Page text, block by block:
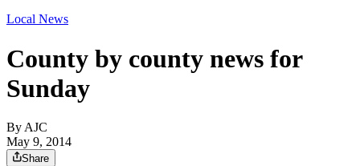
Local News
County by county news for
Sunday
By AJC
May 9, 2014
Share